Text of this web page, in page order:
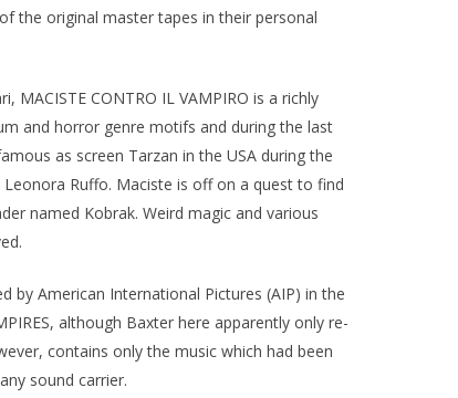
the original master tapes in their personal
CONTRO IL VAMPIRO is a richly
and horror genre motifs and during the last
as screen Tarzan in the USA during the
Ruffo. Maciste is off on a quest to find
named Kobrak. Weird magic and various
by American International Pictures (AIP) in the
although Baxter here apparently only re-
contains only the music which had been
sound carrier.